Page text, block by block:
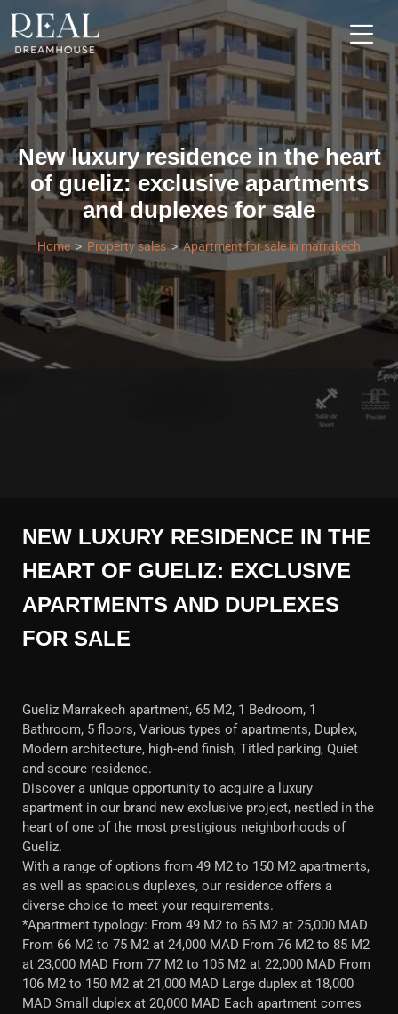
New luxury residence in the heart
of gueliz: exclusive apartments
and duplexes for sale
Home Property sales Apartment for sale in marrakech
NEW LUXURY RESIDENCE IN THE
HEART OF GUELIZ: EXCLUSIVE
APARTMENTS AND DUPLEXES
FOR SALE
Gueliz Marrakech apartment, 65 M2, 1 Bedroom, 1
Bathroom, 5 floors, Various types of apartments, Duplex,
Modern architecture, high-end finish, Titled parking, Quiet
and secure residence.
Discover a unique opportunity to acquire a luxury
apartment in our brand new exclusive project, nestled in the
heart of one of the most prestigious neighborhoods of
Gueliz.
With a range of options from 49 M2 to 150 M2 apartments,
as well as spacious duplexes, our residence offers a
diverse choice to meet your requirements.
*Apartment typology: From 49 M2 to 65 M2 at 25,000 MAD
From 66 M2 to 75 M2 at 24,000 MAD From 76 M2 to 85 M2
at 23,000 MAD From 77 M2 to 105 M2 at 22,000 MAD From
106 M2 to 150 M2 at 21,000 MAD Large duplex at 18,000
MAD Small duplex at 20,000 MAD Each apartment comes